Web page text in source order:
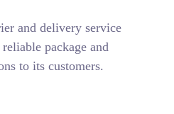
and delivery service
package and
to its customers.